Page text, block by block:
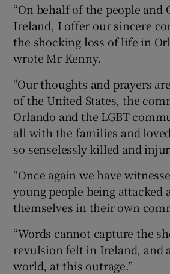
“On behalf of the people and
Ireland, I offer our sincere
the shocking loss of life in
wrote Mr Kenny.
"Our thoughts and prayers
of the United States, the
Orlando and the LGBT
all with the families and
so senselessly killed and
“Once again we have
young people being attacked
themselves in their own
“Words cannot capture the
revulsion felt in Ireland, and
world, at this outrage.”